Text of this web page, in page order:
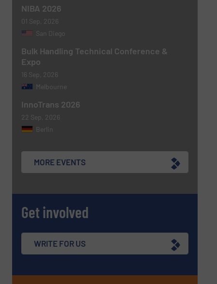
NIBA 2026
01 Sep, 2026
San Diego
Bulk Handling Technical Conference &
Expo
16 Sep, 2026
Melbourne
InnoTrans 2026
22 Sep, 2026
Berlin
MORE EVENTS
Get involved
WRITE FOR US